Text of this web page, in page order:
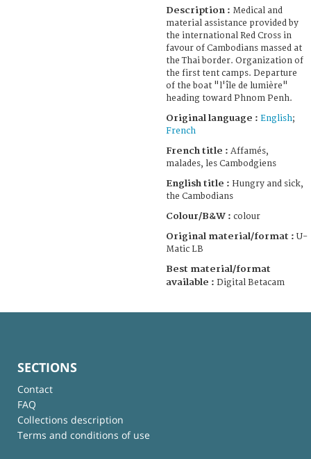
Description : Medical and
material assistance provided by
the international Red Cross in
favour of Cambodians massed at
the Thai border. Organization of
the first tent camps. Departure
of the boat "l'île de lumière"
heading toward Phnom Penh.
Original language : English;
French
French title : Affamés,
malades, les Cambodgiens
English title : Hungry and sick,
the Cambodians
Colour/B&W : colour
Original material/format : U-
Matic LB
Best material/format
available : Digital Betacam
SECTIONS
Contact
FAQ
Collections description
Terms and conditions of use